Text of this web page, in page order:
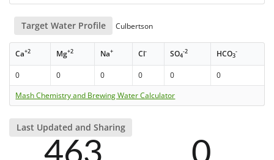
Target Water Profile Culbertson
Ca+2 Mg+2 Na+ Cl- SO4
-2 HCO3
-
0 0 0 0 0
0
Mash Chemistry and Brewing Water Calculator
Last Updated and Sharing